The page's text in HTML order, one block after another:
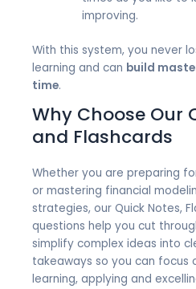
improving.
With this system, you never
learning and can build
time.
Why Choose Our
and Flashcards
Whether you are preparing
or mastering financial
strategies, our Quick Notes,
questions help you cut
simplify complex ideas into
takeaways so you can focus
learning, applying and